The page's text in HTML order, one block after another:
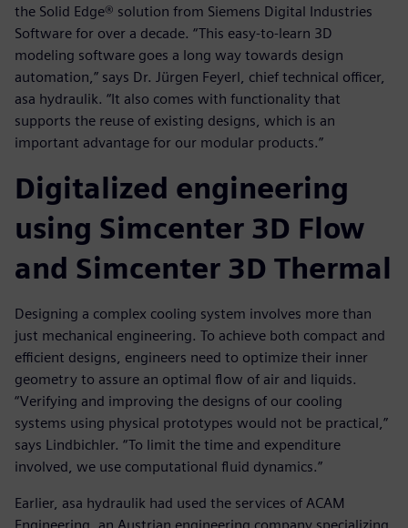
the Solid Edge® solution from Siemens Digital Industries
Software for over a decade. “This easy-to-learn 3D
modeling software goes a long way towards design
automation,” says Dr. Jürgen Feyerl, chief technical officer,
asa hydraulik. “It also comes with functionality that
supports the reuse of existing designs, which is an
important advantage for our modular products.”
Digitalized engineering
using Simcenter 3D Flow
and Simcenter 3D Thermal
Designing a complex cooling system involves more than
just mechanical engineering. To achieve both compact and
efficient designs, engineers need to optimize their inner
geometry to assure an optimal flow of air and liquids.
“Verifying and improving the designs of our cooling
systems using physical prototypes would not be practical,”
says Lindbichler. “To limit the time and expenditure
involved, we use computational fluid dynamics.”
Earlier, asa hydraulik had used the services of ACAM